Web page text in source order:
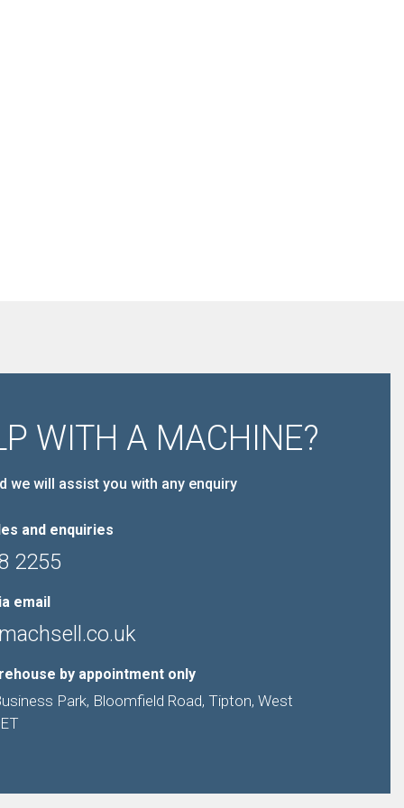
WITH A MACHINE?
we will assist you with any enquiry
and enquiries
2255
email
by appointment only
Park, Bloomfield Road, Tipton, West